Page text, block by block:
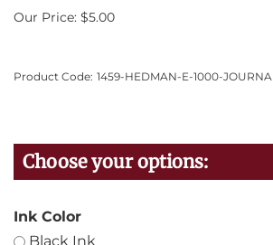
Our Price: $5.00
Product Code: 1459-HEDMAN-E-1000-JOURNA
Ink Color
Black Ink